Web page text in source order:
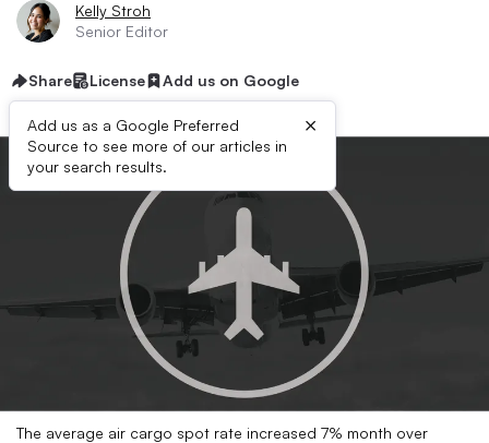
Kelly Stroh
Senior Editor
Share License Add us on Google
Add us as a Google Preferred
Source to see more of our articles in
your search results.
×
The average air cargo spot rate increased 7% month over